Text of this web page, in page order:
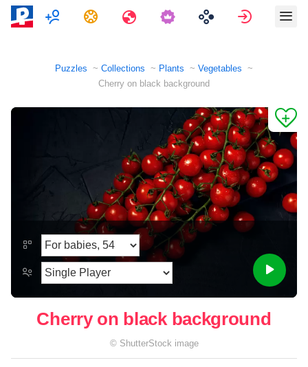
MultiplayerTasks Travels Sign in
Puzzles Collections Plants
Vegetables
Cherry on black background
Cherry on black background
© ShutterStock image